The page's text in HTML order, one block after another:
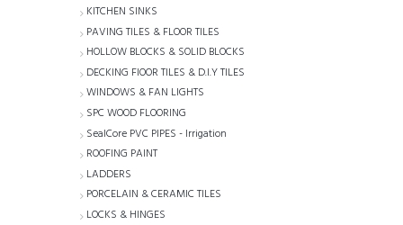
KITCHEN SINKS
PAVING TILES & FLOOR TILES
HOLLOW BLOCKS & SOLID BLOCKS
DECKING FlOOR TILES & D.I.Y TILES
WINDOWS & FAN LIGHTS
SPC WOOD FLOORING
SealCore PVC PIPES - Irrigation
ROOFING PAINT
LADDERS
PORCELAIN & CERAMIC TILES
LOCKS & HINGES